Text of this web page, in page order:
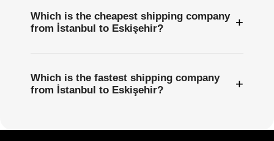
Which is the cheapest shipping company
from İstanbul to Eskişehir?
+
Which is the fastest shipping company
from İstanbul to Eskişehir?
+